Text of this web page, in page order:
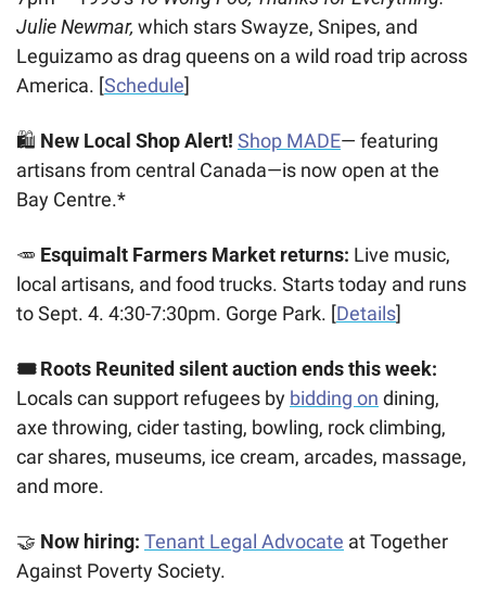
Julie Newmar, which stars Swayze, Snipes, and
Leguizamo as drag queens on a wild road trip across
America. [Schedule]
🛍️ New Local Shop Alert! Shop MADE— featuring
artisans from central Canada—is now open at the
Bay Centre.*
🥕 Esquimalt Farmers Market returns: Live music,
local artisans, and food trucks. Starts today and runs
to Sept. 4. 4:30-7:30pm. Gorge Park. [Details]
🎟️ Roots Reunited silent auction ends this week:
Locals can support refugees by bidding on dining,
axe throwing, cider tasting, bowling, rock climbing,
car shares, museums, ice cream, arcades, massage,
and more.
🤝 Now hiring: Tenant Legal Advocate at Together
Against Poverty Society.